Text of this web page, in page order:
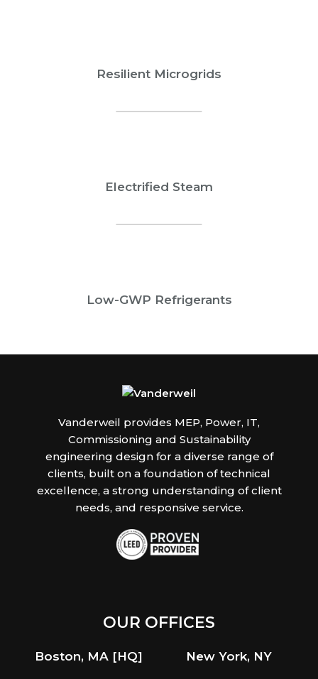
Resilient Microgrids
Electrified Steam
Low-GWP Refrigerants
Vanderweil provides MEP, Power, IT,
Commissioning and Sustainability
engineering design for a diverse range of
clients, built on a foundation of technical
excellence, a strong understanding of client
needs, and responsive service.
OUR OFFICES
Boston, MA [HQ] New York, NY